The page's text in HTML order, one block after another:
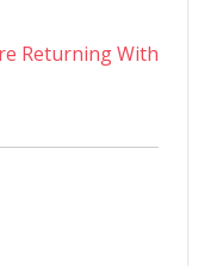
Returning With